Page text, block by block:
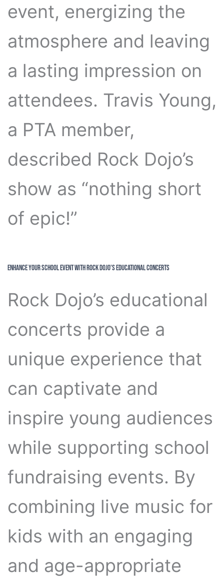
event, energizing the
atmosphere and leaving
a lasting impression on
attendees. Travis Young,
a PTA member,
described Rock Dojo’s
show as “nothing short
of epic!”
Enhance Your School Event with Rock Dojo’s Educational Concerts
Rock Dojo’s educational
concerts provide a
unique experience that
can captivate and
inspire young audiences
while supporting school
fundraising events. By
combining live music for
kids with an engaging
and age-appropriate